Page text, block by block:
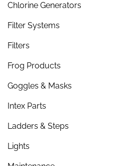
Chlorine Generators
Filter Systems
Filters
Frog Products
Goggles & Masks
Intex Parts
Ladders & Steps
Lights